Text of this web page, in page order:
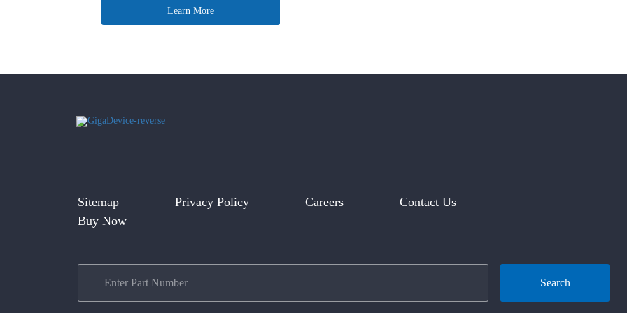
Learn More
Sitemap Privacy Policy Careers
Contact Us
Buy Now
Search